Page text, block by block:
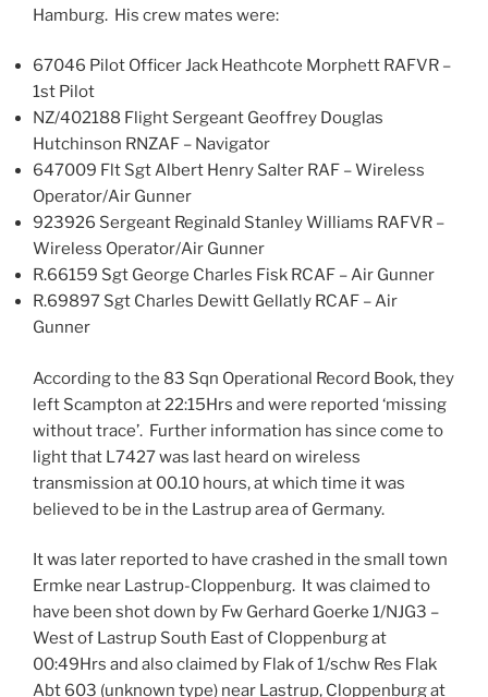
Hamburg. His crew mates were:
67046 Pilot Officer Jack Heathcote Morphett RAFVR –
1st Pilot
NZ/402188 Flight Sergeant Geoffrey Douglas
Hutchinson RNZAF – Navigator
647009 Flt Sgt Albert Henry Salter RAF – Wireless
Operator/Air Gunner
923926 Sergeant Reginald Stanley Williams RAFVR –
Wireless Operator/Air Gunner
R.66159 Sgt George Charles Fisk RCAF – Air Gunner
R.69897 Sgt Charles Dewitt Gellatly RCAF – Air
Gunner
According to the 83 Sqn Operational Record Book, they
left Scampton at 22:15Hrs and were reported ‘missing
without trace’. Further information has since come to
light that L7427 was last heard on wireless
transmission at 00.10 hours, at which time it was
believed to be in the Lastrup area of Germany.
It was later reported to have crashed in the small town
Ermke near Lastrup-Cloppenburg. It was claimed to
have been shot down by Fw Gerhard Goerke 1/NJG3 –
West of Lastrup South East of Cloppenburg at
00:49Hrs and also claimed by Flak of 1/schw Res Flak
Abt 603 (unknown type) near Lastrup, Cloppenburg at